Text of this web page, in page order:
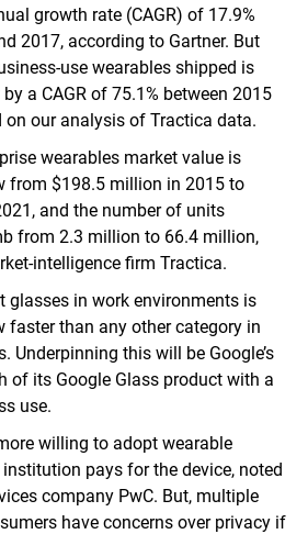
growth rate (CAGR) of 17.9%
2017, according to Gartner. But
use wearables shipped is
a CAGR of 75.1% between 2015
on our analysis of Tractica data.
wearables market value is
from $198.5 million in 2015 to
and the number of units
from 2.3 million to 66.4 million,
intelligence firm Tractica.
glasses in work environments is
faster than any other category in
Underpinning this will be Google’s
of its Google Glass product with a
use.
willing to adopt wearable
pays for the device, noted
company PwC. But, multiple
have concerns over privacy if